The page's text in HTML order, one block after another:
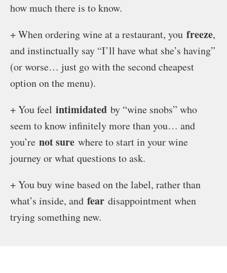
how much there is to know.
+ When ordering wine at a restaurant, you freeze,
and instinctually say “I’ll have what she’s having”
(or worse… just go with the second cheapest
option on the menu).
+ You feel intimidated by “wine snobs” who
seem to know infinitely more than you… and
you’re not sure where to start in your wine
journey or what questions to ask.
+ You buy wine based on the label, rather than
what’s inside, and fear disappointment when
trying something new.